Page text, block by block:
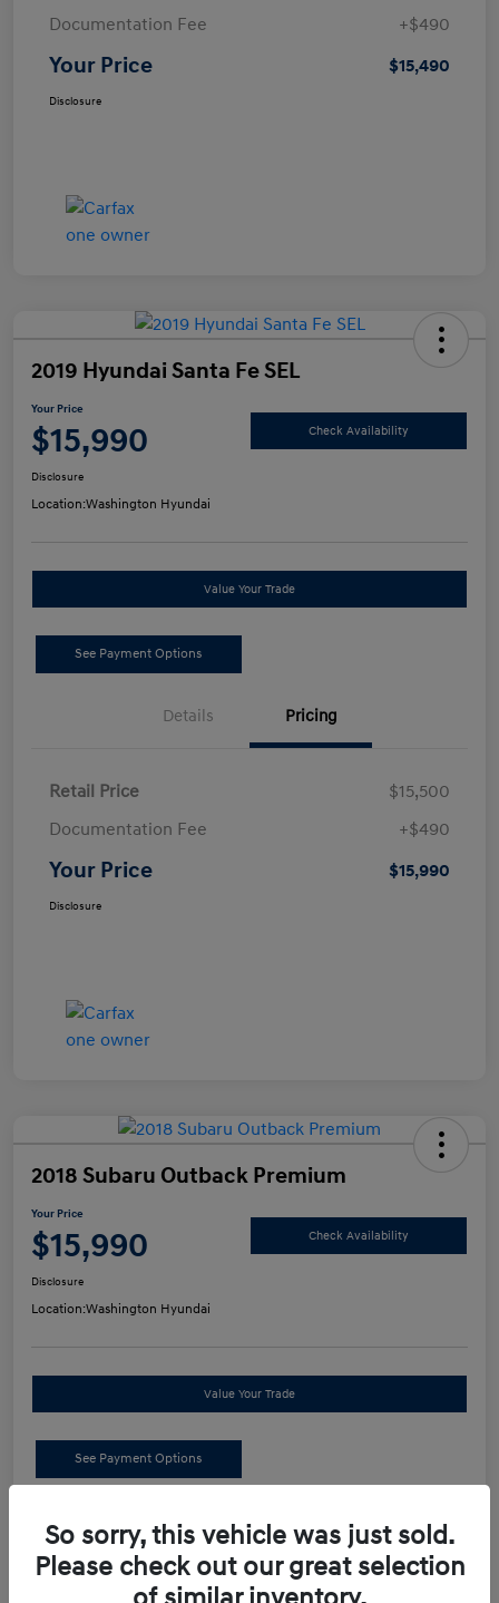
Documentation Fee
+$490
Your Price $15,490
Disclosure
2019 Hyundai Santa Fe SEL
Your Price
$15,990 Check Availability
Disclosure
Location:Washington Hyundai
Value Your Trade
See Payment Options
Details Pricing
Retail Price
$15,500
Documentation Fee
+$490
Your Price $15,990
Disclosure
2018 Subaru Outback Premium
Your Price
$15,990 Check Availability
Disclosure
Location:Washington Hyundai
Value Your Trade
See Payment Options
Details
Retail Price
So sorry, this vehicle was just sold.
Please check out our great selection